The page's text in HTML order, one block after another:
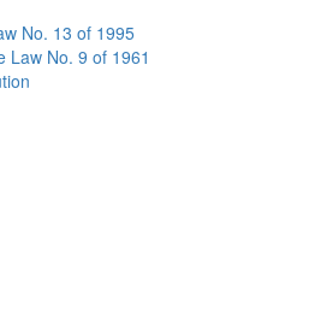
No. 13 of 1995
Law No. 9 of 1961